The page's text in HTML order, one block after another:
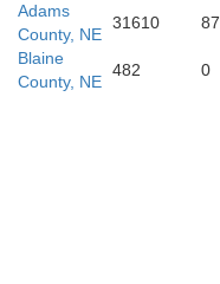
Adams
County, NE
31610 87
Blaine
County, NE
482 0